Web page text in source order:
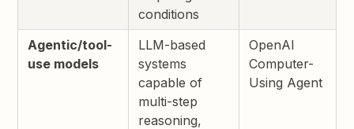
conditions
Agentic/tool-
use models
LLM-based
systems
capable of
multi-step
reasoning,
OpenAI
Computer-
Using Agent